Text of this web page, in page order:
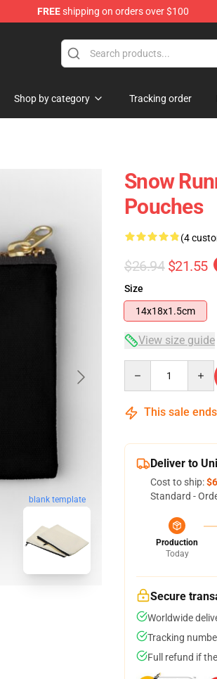
FREEshipping on orders over $100
Shop by category Tracking order
blank template
Snow
Pouches
(4
$26.94 $21.55
Size
14x18x1.5cm
View size guide
This sale
Deliver to
Cost to ship:
Standard -
Production
Today
Secure
Worldwide
Tracking
Full refund if